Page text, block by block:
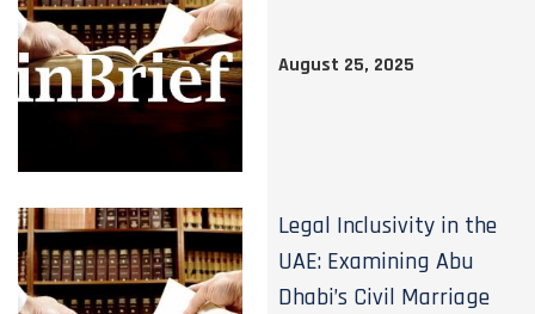
August 25, 2025
Legal Inclusivity in the
UAE: Examining Abu
Dhabi’s Civil Marriage